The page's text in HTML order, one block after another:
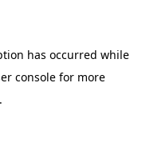
has occurred while
console for more